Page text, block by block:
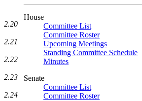
House
Committee List
Committee Roster
Upcoming Meetings
Standing Committee Schedule
Minutes
Senate
Committee List
Committee Roster
2.20
2.21
2.22
2.23
2.24